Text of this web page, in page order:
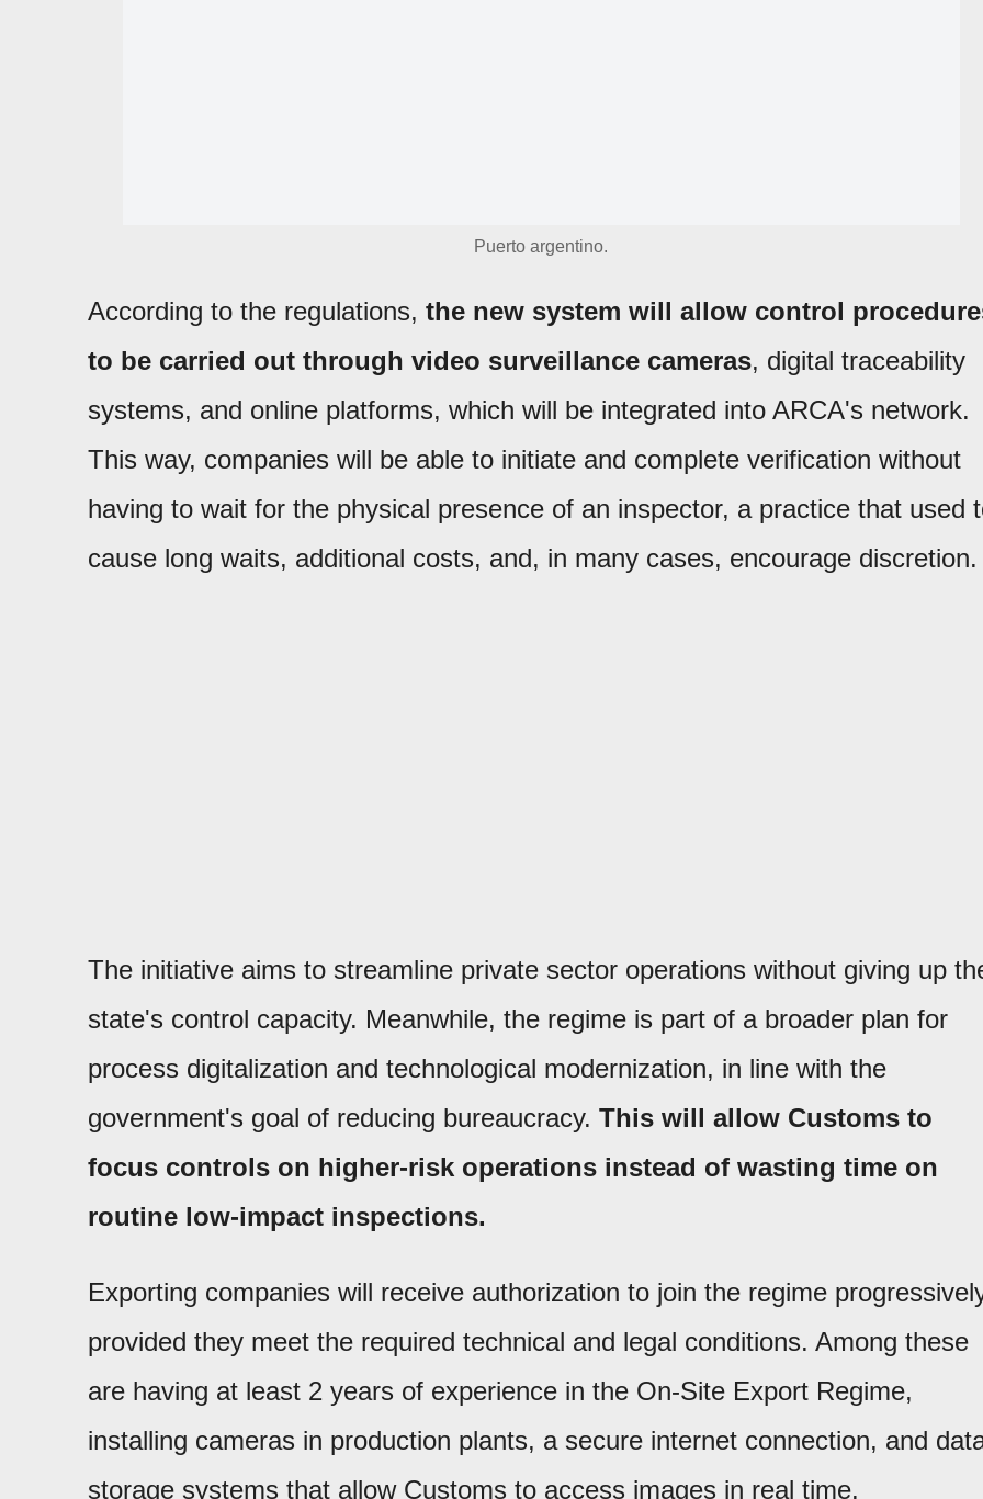
Puerto argentino.
According to the regulations, the new system will allow control
to be carried out through video surveillance cameras, digital traceability
systems, and online platforms, which will be integrated into ARCA's network.
This way, companies will be able to initiate and complete verification without
having to wait for the physical presence of an inspector, a practice that used
cause long waits, additional costs, and, in many cases, encourage discretion.
The initiative aims to streamline private sector operations without giving up
state's control capacity. Meanwhile, the regime is part of a broader plan for
process digitalization and technological modernization, in line with the
government's goal of reducing bureaucracy. This will allow Customs to
focus controls on higher-risk operations instead of wasting time on
routine low-impact inspections.
Exporting companies will receive authorization to join the regime
provided they meet the required technical and legal conditions. Among these
are having at least 2 years of experience in the On-Site Export Regime,
installing cameras in production plants, a secure internet connection, and
storage systems that allow Customs to access images in real time.